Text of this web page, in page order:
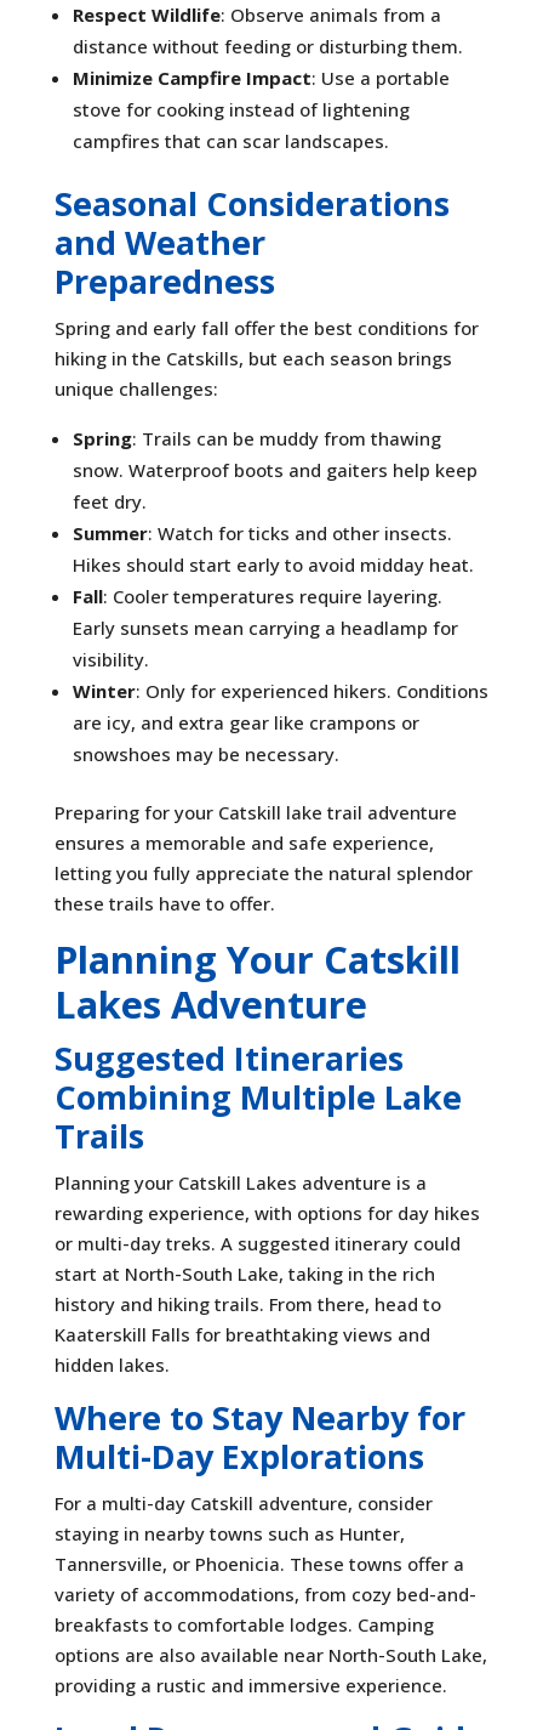
Respect Wildlife: Observe animals from a
distance without feeding or disturbing them.
Minimize Campfire Impact: Use a portable
stove for cooking instead of lightening
campfires that can scar landscapes.
Seasonal Considerations
and Weather
Preparedness
Spring and early fall offer the best conditions for
hiking in the Catskills, but each season brings
unique challenges:
Spring: Trails can be muddy from thawing
snow. Waterproof boots and gaiters help keep
feet dry.
Summer: Watch for ticks and other insects.
Hikes should start early to avoid midday heat.
Fall: Cooler temperatures require layering.
Early sunsets mean carrying a headlamp for
visibility.
Winter: Only for experienced hikers. Conditions
are icy, and extra gear like crampons or
snowshoes may be necessary.
Preparing for your Catskill lake trail adventure
ensures a memorable and safe experience,
letting you fully appreciate the natural splendor
these trails have to offer.
Planning Your Catskill
Lakes Adventure
Suggested Itineraries
Combining Multiple Lake
Trails
Planning your Catskill Lakes adventure is a
rewarding experience, with options for day hikes
or multi-day treks. A suggested itinerary could
start at North-South Lake, taking in the rich
history and hiking trails. From there, head to
Kaaterskill Falls for breathtaking views and
hidden lakes.
Where to Stay Nearby for
Multi-Day Explorations
For a multi-day Catskill adventure, consider
staying in nearby towns such as Hunter,
Tannersville, or Phoenicia. These towns offer a
variety of accommodations, from cozy bed-and-
breakfasts to comfortable lodges. Camping
options are also available near North-South Lake,
providing a rustic and immersive experience.